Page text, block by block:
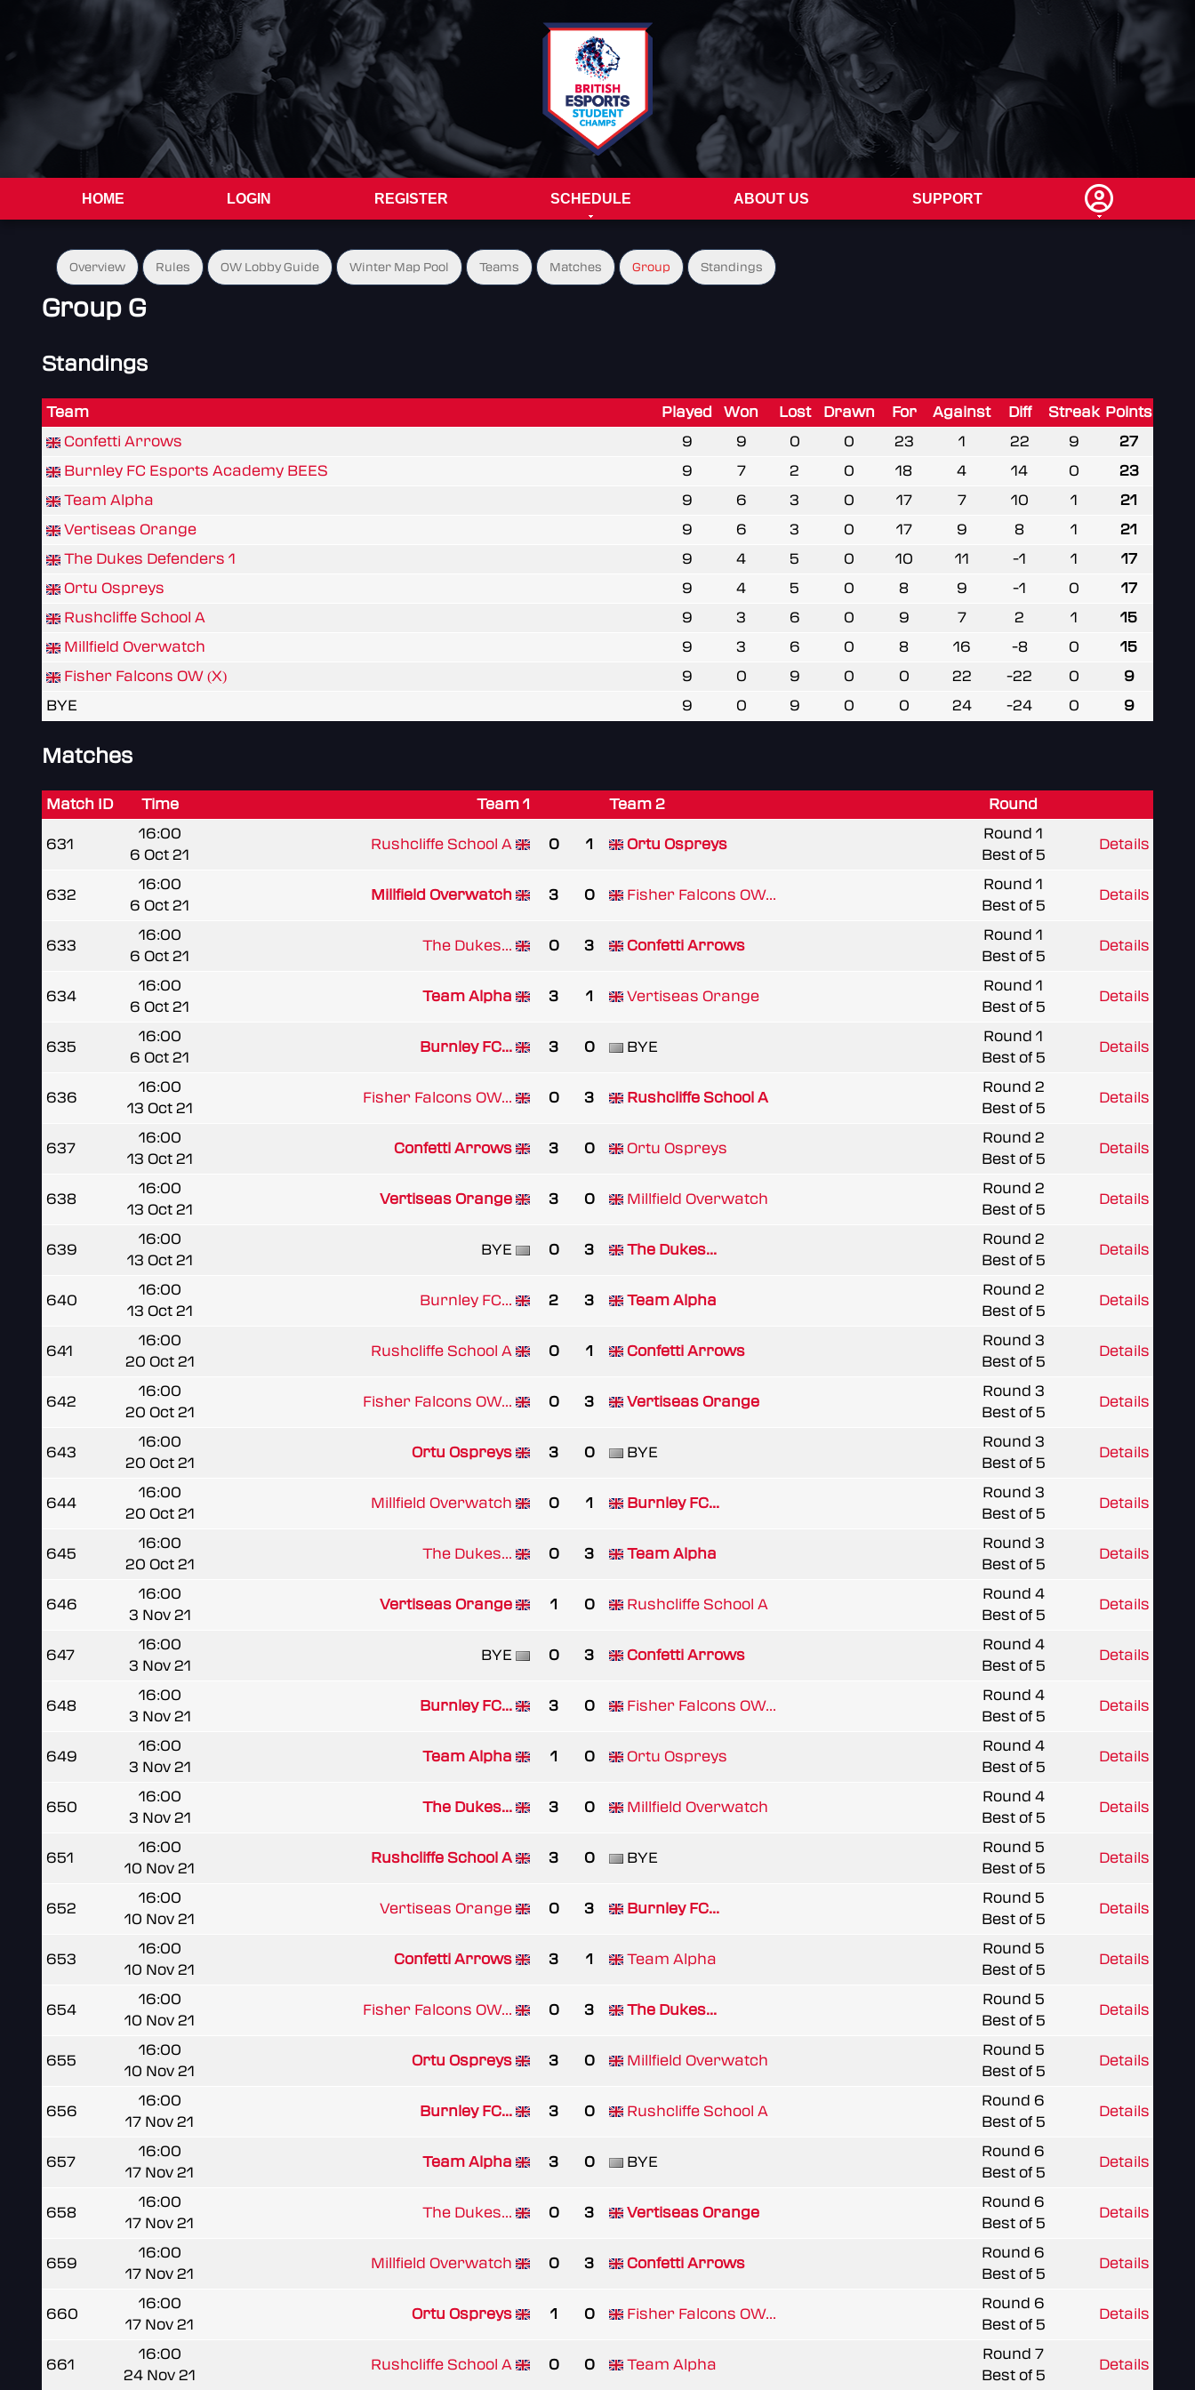
HOME LOGIN REGISTER SCHEDULE ABOUT US SUPPORT
Overview Rules OW Lobby Guide Winter Map Pool Teams Matches Group Standings
Group G
Standings
Team Played Won Lost Drawn For Against Diff Streak Points
Confetti Arrows
9 9 0 0 23 1 22 9
27
Burnley FC Esports Academy BEES
9 7 2 0 18 4 14 0
23
Team Alpha
9 6 3 0 17 7 10 1
21
Vertiseas Orange
9 6 3 0 17 9 8 1
21
The Dukes Defenders 1
9 4 5 0 10 11 -1 1
17
Ortu Ospreys
9 4 5 0 8 9 -1 0
17
Rushcliffe School A
9 3 6 0 9 7 2 1
15
Millfield Overwatch
9 3 6 0 8 16 -8 0
15
Fisher Falcons OW (X)
9 0 9 0 0 22 -22 0
9
BYE
9 0 9 0 0 24 -24 0 9
Matches
Match ID Time Team 1 Team 2 Round
631
16:00
6 Oct 21
Rushcliffe School A 0 1 Ortu Ospreys
Round 1
Best of 5
Details
632
16:00
6 Oct 21
Millfield Overwatch 3 0 Fisher Falcons OW...
Round 1
Best of 5
Details
633
16:00
6 Oct 21
The Dukes... 0 3 Confetti Arrows
Round 1
Best of 5
Details
634
16:00
6 Oct 21
Team Alpha 3 1 Vertiseas Orange
Round 1
Best of 5
Details
635
16:00
6 Oct 21
Burnley FC... 3 0 BYE
Round 1
Best of 5
Details
636
16:00
13 Oct 21
Fisher Falcons OW... 0 3 Rushcliffe School A
Round 2
Best of 5
Details
637
16:00
13 Oct 21
Confetti Arrows 3 0 Ortu Ospreys
Round 2
Best of 5
Details
638
16:00
13 Oct 21
Vertiseas Orange 3 0 Millfield Overwatch
Round 2
Best of 5
Details
639
16:00
13 Oct 21
BYE 0 3 The Dukes...
Round 2
Best of 5
Details
640
16:00
13 Oct 21
Burnley FC... 2 3 Team Alpha
Round 2
Best of 5
Details
641
16:00
20 Oct 21
Rushcliffe School A 0 1 Confetti Arrows
Round 3
Best of 5
Details
642
16:00
20 Oct 21
Fisher Falcons OW... 0 3 Vertiseas Orange
Round 3
Best of 5
Details
643
16:00
20 Oct 21
Ortu Ospreys 3 0 BYE
Round 3
Best of 5
Details
644
16:00
20 Oct 21
Millfield Overwatch 0 1 Burnley FC...
Round 3
Best of 5
Details
645
16:00
20 Oct 21
The Dukes... 0 3 Team Alpha
Round 3
Best of 5
Details
646
16:00
3 Nov 21
Vertiseas Orange 1 0 Rushcliffe School A
Round 4
Best of 5
Details
647
16:00
3 Nov 21
BYE 0 3 Confetti Arrows
Round 4
Best of 5
Details
648
16:00
3 Nov 21
Burnley FC... 3 0 Fisher Falcons OW...
Round 4
Best of 5
Details
649
16:00
3 Nov 21
Team Alpha 1 0 Ortu Ospreys
Round 4
Best of 5
Details
650
16:00
3 Nov 21
The Dukes... 3 0 Millfield Overwatch
Round 4
Best of 5
Details
651
16:00
10 Nov 21
Rushcliffe School A 3 0 BYE
Round 5
Best of 5
Details
652
16:00
10 Nov 21
Vertiseas Orange 0 3 Burnley FC...
Round 5
Best of 5
Details
653
16:00
10 Nov 21
Confetti Arrows 3 1 Team Alpha
Round 5
Best of 5
Details
654
16:00
10 Nov 21
Fisher Falcons OW... 0 3 The Dukes...
Round 5
Best of 5
Details
655
16:00
10 Nov 21
Ortu Ospreys 3 0 Millfield Overwatch
Round 5
Best of 5
Details
656
16:00
17 Nov 21
Burnley FC... 3 0 Rushcliffe School A
Round 6
Best of 5
Details
657
16:00
17 Nov 21
Team Alpha 3 0 BYE
Round 6
Best of 5
Details
658
16:00
17 Nov 21
The Dukes... 0 3 Vertiseas Orange
Round 6
Best of 5
Details
659
16:00
17 Nov 21
Millfield Overwatch 0 3 Confetti Arrows
Round 6
Best of 5
Details
660
16:00
17 Nov 21
Ortu Ospreys 1 0 Fisher Falcons OW...
Round 6
Best of 5
Details
661
16:00
24 Nov 21
Rushcliffe School A 0 0 Team Alpha
Round 7
Best of 5
Details